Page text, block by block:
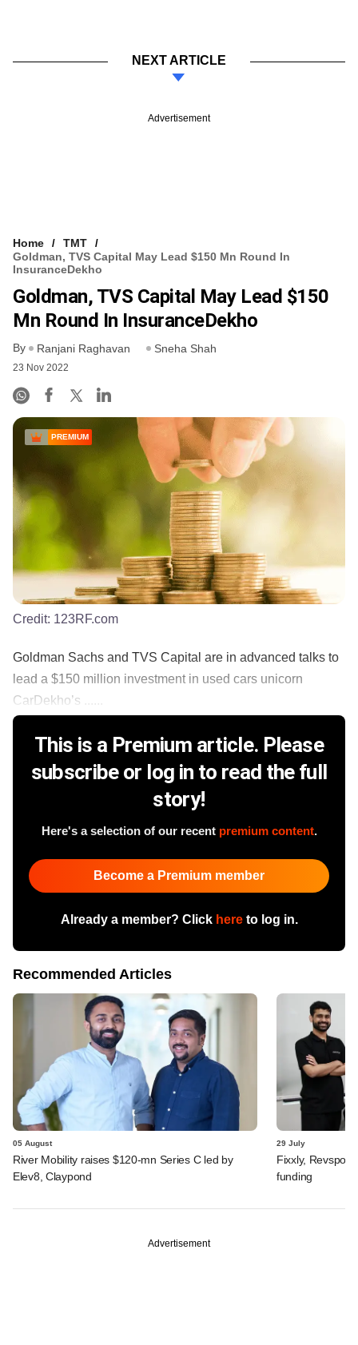
NEXT ARTICLE
Advertisement
Home
TMT
Goldman, TVS Capital May Lead $150 Mn Round In
InsuranceDekho
Goldman, TVS Capital May Lead $150
Mn Round In InsuranceDekho
By Ranjani Raghavan Sneha Shah
23 Nov 2022
PREMIUM
Credit: 123RF.com
Goldman Sachs and TVS Capital are in advanced talks to
lead a $150 million investment in used cars unicorn
CarDekho’s ......
This is a Premium article. Please
subscribe or log in to read the full
story!
Here's a selection of our recent premium content.
Become a Premium member
Already a member? Click hereto log in.
Recommended Articles
05 August
River Mobility raises $120-mn Series C led by
Elev8, Claypond
29 July
Fixxly, Revspot,
funding
Advertisement